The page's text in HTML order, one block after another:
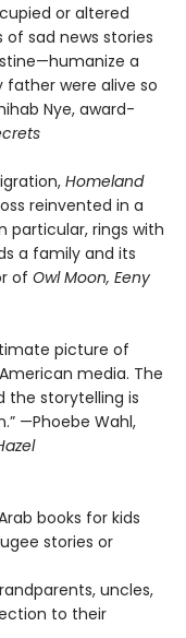
or altered
sad news stories
a
father were alive so
Nye, award-
Homeland
reinvented in a
particular, rings with
a family and its
of Owl Moon, Eeny
picture of
media. The
the storytelling is
—Phoebe Wahl,
books for kids
stories or
uncles,
to their